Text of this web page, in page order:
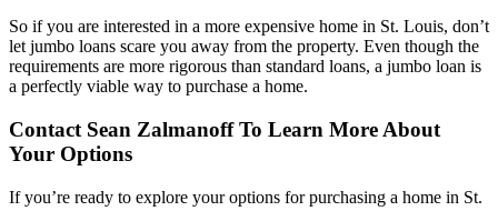
So if you are interested in a more expensive home in St. Louis, don’t
let jumbo loans scare you away from the property. Even though the
requirements are more rigorous than standard loans, a jumbo loan is
a perfectly viable way to purchase a home.
Contact Sean Zalmanoff To Learn More About
Your Options
If you’re ready to explore your options for purchasing a home in St.